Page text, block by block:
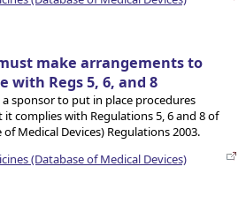
make arrangements to
with Regs 5, 6, and 8
sponsor to put in place procedures
complies with Regulations 5, 6 and 8 of
Medical Devices) Regulations 2003.
(Database of Medical Devices)